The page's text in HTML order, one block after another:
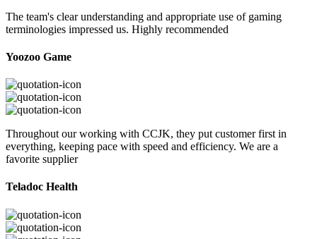
The team's clear understanding and appropriate use of gaming
terminologies impressed us. Highly recommended
Yoozoo Game
Throughout our working with CCJK, they put customer first in
everything, keeping pace with speed and efficiency. We are a
favorite supplier
Teladoc Health